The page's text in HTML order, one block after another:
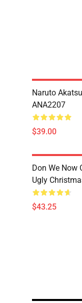
Naruto
ANA2207
$39.00
Don We Now
Ugly
$43.25